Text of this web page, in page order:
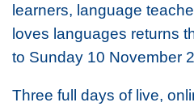
learners, language
loves languages returns
to Sunday 10 November
Three full days of live,